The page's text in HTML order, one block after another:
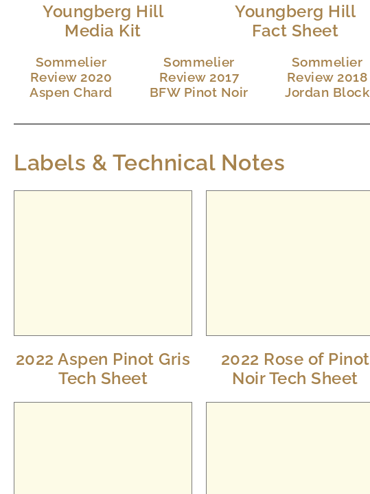
Youngberg Hill
Media Kit
Youngberg Hill
Fact Sheet
Sommelier
Review 2020
Aspen Chard
Sommelier
Review 2017
BFW Pinot Noir
Sommelier
Review 2018
Jordan Block
Labels & Technical Notes
2022 Aspen Pinot Gris
Tech Sheet
2022 Rose of Pinot
Noir Tech Sheet